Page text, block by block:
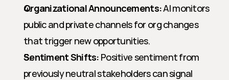
Organizational Announcements: AI monitors
public and private channels for org changes
that trigger new opportunities.
Sentiment Shifts: Positive sentiment from
previously neutral stakeholders can signal